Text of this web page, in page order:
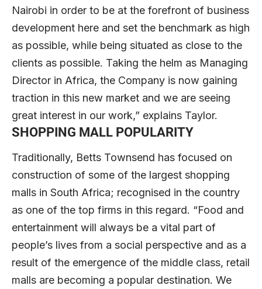
Nairobi in order to be at the forefront of business
development here and set the benchmark as high
as possible, while being situated as close to the
clients as possible. Taking the helm as Managing
Director in Africa, the Company is now gaining
traction in this new market and we are seeing
great interest in our work,” explains Taylor.
SHOPPING MALL POPULARITY
Traditionally, Betts Townsend has focused on
construction of some of the largest shopping
malls in South Africa; recognised in the country
as one of the top firms in this regard. “Food and
entertainment will always be a vital part of
people’s lives from a social perspective and as a
result of the emergence of the middle class, retail
malls are becoming a popular destination. We